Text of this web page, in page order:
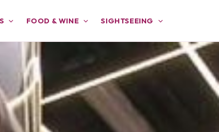
FOOD & WINE SIGHTSEEING